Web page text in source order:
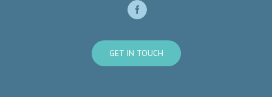
GET IN TOUCH